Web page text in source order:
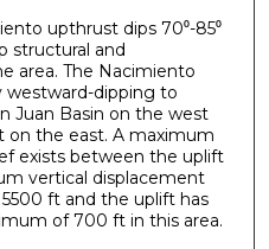
upthrust dips 70⁰-85⁰
structural and
area. The Nacimiento
westward-dipping to
Juan Basin on the west
the east. A maximum
exists between the uplift
vertical displacement
ft and the uplift has
of 700 ft in this area.